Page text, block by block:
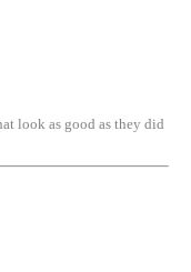
look as good as they did